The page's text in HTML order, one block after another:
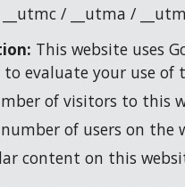
__utmc / __utma /
This website uses
to evaluate your use
of visitors to this
of users on the
content on this